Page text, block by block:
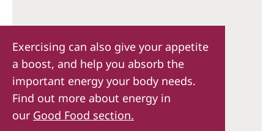
Exercising can also give your appetite
a boost, and help you absorb the
important energy your body needs.
Find out more about energy in
our Good Food section.